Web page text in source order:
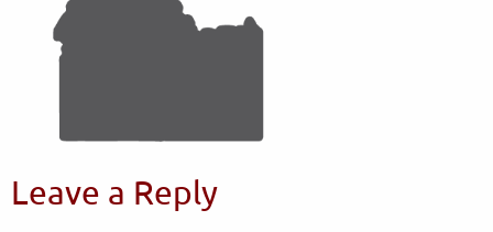
Leave a Reply